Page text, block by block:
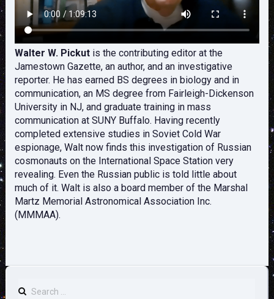
Walter W. Pickutis the contributing editor at the
Jamestown Gazette, an author, and an investigative
reporter. He has earned BS degrees in biology and in
communication, an MS degree from Fairleigh-Dickenson
University in NJ, and graduate training in mass
communication at SUNY Buffalo. Having recently
completed extensive studies in Soviet Cold War
espionage, Walt now finds this investigation of Russian
cosmonauts on the International Space Station very
revealing. Even the Russian public is told little about
much of it. Walt is also a board member of the Marshal
Martz Memorial Astronomical Association Inc.
(MMMAA).